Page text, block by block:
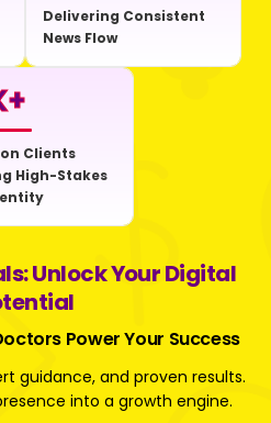
Delivering Consistent
News Flow
Clients
High-Stakes
Unlock Your Digital
Power Your Success
guidance, and proven results.
into a growth engine.